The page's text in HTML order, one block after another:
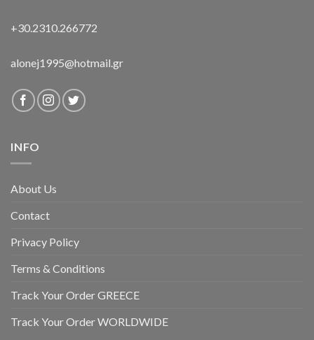
+30.2310.266772
alonej1995@hotmail.gr
INFO
About Us
Contact
Privacy Policy
Terms & Conditions
Track Your Order GREECE
Track Your Order WORLDWIDE